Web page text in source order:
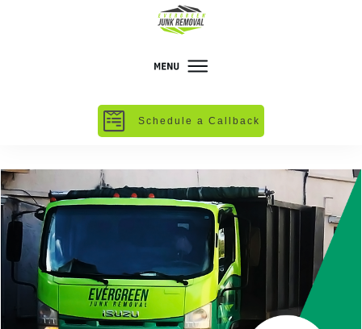
Schedule a Callback